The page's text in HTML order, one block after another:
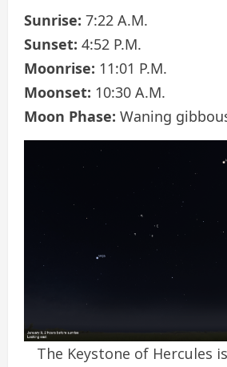
Sunrise: 7:22 A.M.
Sunset: 4:52 P.M.
Moonrise: 11:01 P.M.
Moonset: 10:30 A.M.
Moon Phase: Waning
The Keystone of Hercules